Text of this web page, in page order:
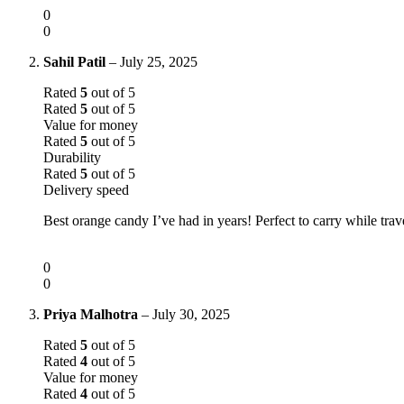
0
0
Sahil Patil – July 25, 2025
Rated 5 out of 5
Rated 5 out of 5
Value for money
Rated 5 out of 5
Durability
Rated 5 out of 5
Delivery speed
Best orange candy I’ve had in years! Perfect to carry while
0
0
Priya Malhotra – July 30, 2025
Rated 5 out of 5
Rated 4 out of 5
Value for money
Rated 4 out of 5